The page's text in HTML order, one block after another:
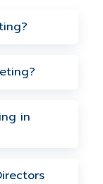
either
in
at 1187